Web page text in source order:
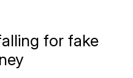
for fake